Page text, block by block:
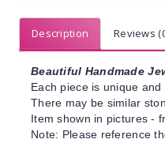
Description Reviews
Beautiful Handmade
Each piece is unique
There may be similar
Item shown in pictures -
Note: Please reference